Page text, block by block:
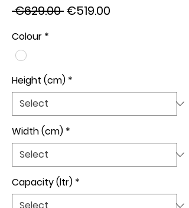
€629.00 Regular
€519.00
Colour *
Height (cm) *
Width (cm) *
Capacity (ltr) *